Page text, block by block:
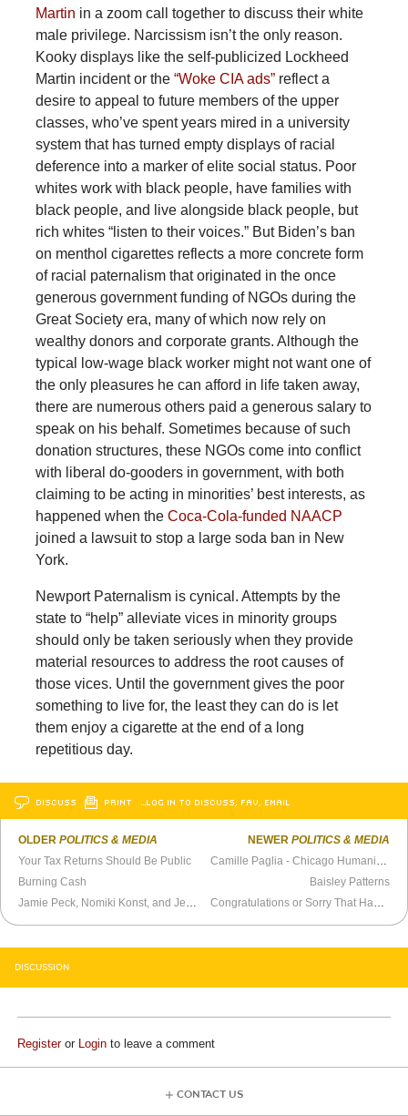
Martin in a zoom call together to discuss their white
male privilege. Narcissism isn’t the only reason.
Kooky displays like the self-publicized Lockheed
Martin incident or the “Woke CIA ads”reflect a
desire to appeal to future members of the upper
classes, who’ve spent years mired in a university
system that has turned empty displays of racial
deference into a marker of elite social status. Poor
whites work with black people, have families with
black people, and live alongside black people, but
rich whites “listen to their voices.” But Biden’s ban
on menthol cigarettes reflects a more concrete form
of racial paternalism that originated in the once
generous government funding of NGOs during the
Great Society era, many of which now rely on
wealthy donors and corporate grants. Although the
typical low-wage black worker might not want one of
the only pleasures he can afford in life taken away,
there are numerous others paid a generous salary to
speak on his behalf. Sometimes because of such
donation structures, these NGOs come into conflict
with liberal do-gooders in government, with both
claiming to be acting in minorities’ best interests, as
happened when the Coca-Cola-funded NAACP
joined a lawsuit to stop a large soda ban in New
York.
Newport Paternalism is cynical. Attempts by the
state to “help” alleviate vices in minority groups
should only be taken seriously when they provide
material resources to address the root causes of
those vices. Until the government gives the poor
something to live for, the least they can do is let
them enjoy a cigarette at the end of a long
repetitious day.
DISCUSS PRINT …LOG IN TO DISCUSS, FAV, EMAIL
OLDERPOLITICS & MEDIA
Your Tax Returns Should Be Public
Burning Cash
NEWER POLITICS & MEDIA
Baisley Patterns
DISCUSSION
Registeror Login to leave a comment
CONTACT US